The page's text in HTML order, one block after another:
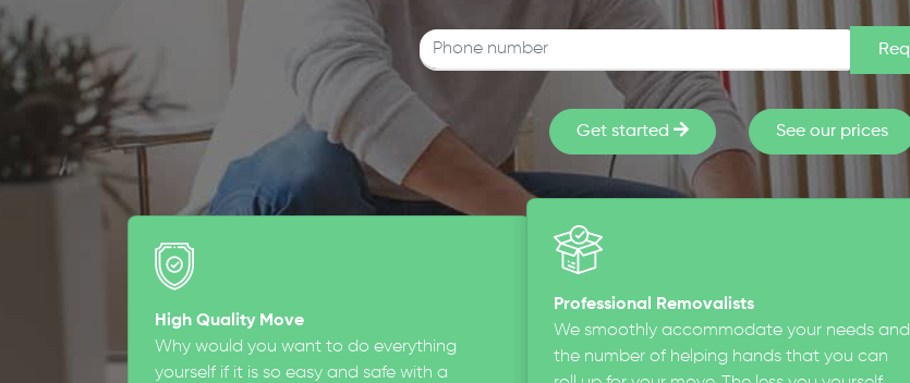
Get started See our prices
High Quality Move
Why would you want to do everything
yourself if it is so easy and safe with a
Professional Removalists
We smoothly accommodate your needs and
the number of helping hands that you can